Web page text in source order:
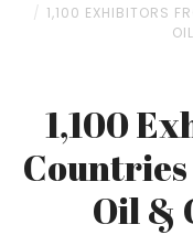
1,100 EXHIBITORS
1,100
Countries
Oil &